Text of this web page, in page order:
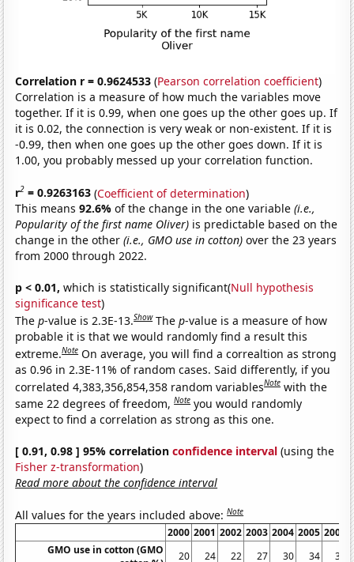
Correlation r = 0.9624533 (Pearson correlation coefficient)
Correlation is a measure of how much the variables move
together. If it is 0.99, when one goes up the other goes up. If
it is 0.02, the connection is very weak or non-existent. If it is
-0.99, then when one goes up the other goes down. If it is
1.00, you probably messed up your correlation function.
r2 = 0.9263163 (Coefficient of determination)
This means92.6%of the change in the one variable(i.e.,
Popularity of the first name Oliver) is predictable based on the
change in the other(i.e., GMO use in cotton) over the 23 years
from 2000 through 2022.
p < 0.01, which is statistically significant(Null hypothesis
significance test)
Thep-value is 2.3E-13.Show Thep-value is a measure of how
probable it is that we would randomly find a result this
extreme.Note On average, you will find a correaltion as strong
as 0.96 in 2.3E-11% of random cases. Said differently, if you
correlated 4,383,356,854,358 random variablesNote with the
same 22 degrees of freedom,Note you would randomly
expect to find a correlation as strong as this one.
[ 0.91, 0.98 ] 95% correlationconfidence interval (using the
Fisher z-transformation)
Read more about the confidence interval
All values for the years included above:Note
2000 2001 2002 2003 2004 2005 2006
GMO use in cotton (GMO
20 24 22 27 30 34 39